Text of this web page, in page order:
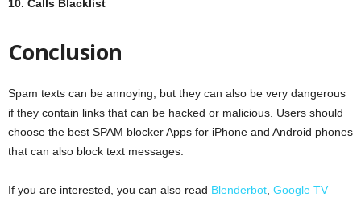
10. Calls Blacklist
Conclusion
Spam texts can be annoying, but they can also be very dangerous
if they contain links that can be hacked or malicious. Users should
choose the best SPAM blocker Apps for iPhone and Android phones
that can also block text messages.
If you are interested, you can also read Blenderbot Google TV